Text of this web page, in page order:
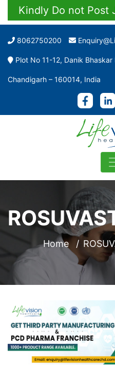
Kindly Do not Post
8062750200
Plot No 11-12, Danik
Chandigarh – 160014, India
Home